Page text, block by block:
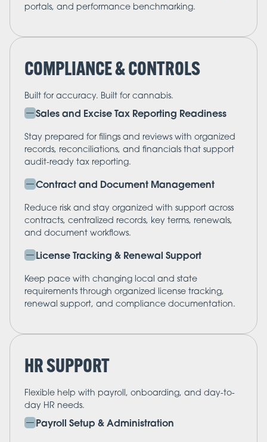
portals, and performance benchmarking.
COMPLIANCE & CONTROLS
Built for accuracy. Built for cannabis.
Sales and Excise Tax Reporting Readiness
Stay prepared for filings and reviews with organized
records, reconciliations, and financials that support
audit-ready tax reporting.
Contract and Document Management
Reduce risk and stay organized with support across
contracts, centralized records, key terms, renewals,
and document workflows.
License Tracking & Renewal Support
Keep pace with changing local and state
requirements through organized license tracking,
renewal support, and compliance documentation.
HR SUPPORT
Flexible help with payroll, onboarding, and day-to-
day HR needs.
Payroll Setup & Administration